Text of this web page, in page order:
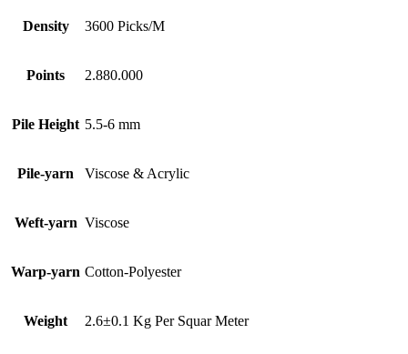
Density 3600 Picks/M
Points 2.880.000
Pile Height 5.5-6 mm
Pile-yarn Viscose & Acrylic
Weft-yarn Viscose
Warp-yarn Cotton-Polyester
Weight 2.6±0.1 Kg Per Squar Meter